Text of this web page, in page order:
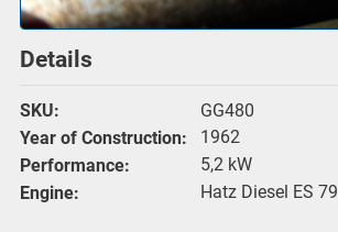
Details
SKU:
GG480
Year of Construction:
1962
Performance:
5,2 kW
Engine:
Hatz Diesel ES 79